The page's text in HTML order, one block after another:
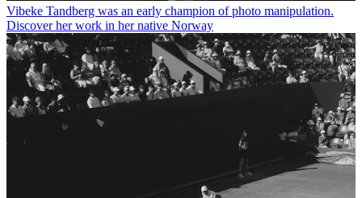
Vibeke Tandberg was an early champion of photo manipulation.
Discover her work in her native Norway